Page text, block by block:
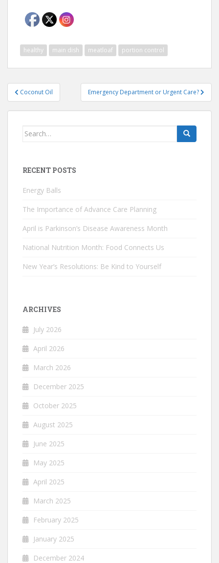
healthy main dish meatloaf portion control
Post
navigation
Coconut Oil Emergency Department or Urgent Care?
Search
RECENT POSTS
Energy Balls
The Importance of Advance Care Planning
April is Parkinson’s Disease Awareness Month
National Nutrition Month: Food Connects Us
New Year’s Resolutions: Be Kind to Yourself
ARCHIVES
July 2026
April 2026
March 2026
December 2025
October 2025
August 2025
June 2025
May 2025
April 2025
March 2025
February 2025
January 2025
December 2024